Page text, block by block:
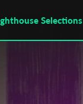
Selections